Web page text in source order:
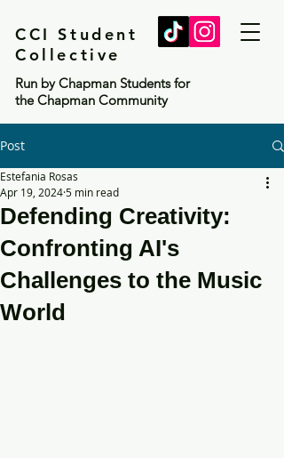
CCI Student
Collective
Run by Chapman Students for
the Chapman Community
Post
Defending Creativity:
Confronting AI's
Challenges to the Music
World
Estefania Rosas
Apr 19, 20245 min read